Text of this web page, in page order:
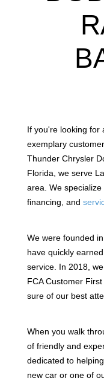
If you're looking for
exemplary
Thunder Chrysler
Florida, we serve
area. We
financing, and
We were founded
have quickly
service. In 2018,
FCA Customer
sure of our best
When you walk
of friendly and
dedicated to
new car or one of